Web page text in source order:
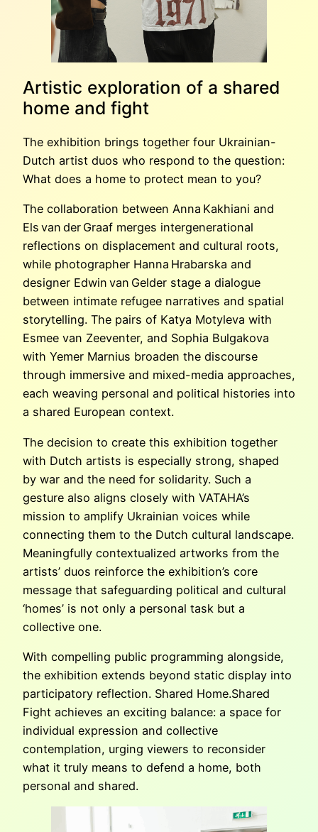
Artistic exploration of a shared
home and fight
The exhibition brings together four Ukrainian-
Dutch artist duos who respond to the question:
What does a home to protect mean to you?
The collaboration between Anna Kakhiani and
Els van der Graaf merges intergenerational
reflections on displacement and cultural roots,
while photographer Hanna Hrabarska and
designer Edwin van Gelder stage a dialogue
between intimate refugee narratives and spatial
storytelling. The pairs of Katya Motyleva with
Esmee van Zeeventer, and Sophia Bulgakova
with Yemer Marnius broaden the discourse
through immersive and mixed-media approaches,
each weaving personal and political histories into
a shared European context.
The decision to create this exhibition together
with Dutch artists is especially strong, shaped
by war and the need for solidarity. Such a
gesture also aligns closely with VATAHA’s
mission to amplify Ukrainian voices while
connecting them to the Dutch cultural landscape.
Meaningfully contextualized artworks from the
artists’ duos reinforce the exhibition’s core
message that safeguarding political and cultural
‘homes’ is not only a personal task but a
collective one.
With compelling public programming alongside,
the exhibition extends beyond static display into
participatory reflection. Shared Home.Shared
Fight achieves an exciting balance: a space for
individual expression and collective
contemplation, urging viewers to reconsider
what it truly means to defend a home, both
personal and shared.